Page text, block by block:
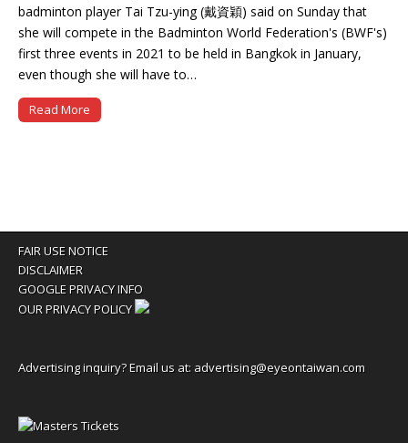
badminton player Tai Tzu-ying (戴資穎) said on Sunday that
she will compete in the Badminton World Federation's (BWF's)
first three events in 2021 to be held in Bangkok in January,
even though she will have to…
Read More
FAIR USE NOTICE
DISCLAIMER
GOOGLE PRIVACY INFO
OUR PRIVACY POLICY
Advertising inquiry? Email us at: advertising@eyeontaiwan.com